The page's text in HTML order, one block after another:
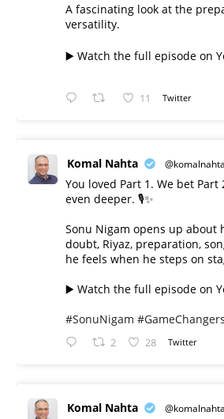
A fascinating look at the
versatility.
▶️ Watch the full episode on
11 Twitter
Komal Nahta @komalnahta
You loved Part 1. We bet Part
even deeper. 🎙️✨
Sonu Nigam opens up about
doubt, Riyaz, preparation,
he feels when he steps on
▶️ Watch the full episode on
#SonuNigam #GameChangers
2 28 Twitter
Komal Nahta @komalnahta